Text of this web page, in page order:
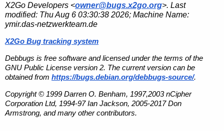
X2Go Developers <owner@bugs.x2go.org>. Last
modified: Thu Aug 6 03:30:38 2026; Machine Name:
ymir.das-netzwerkteam.de
X2Go Bug tracking system
Debbugs is free software and licensed under the terms of the
GNU Public License version 2. The current version can be
obtained from https://bugs.debian.org/debbugs-source/.
Copyright © 1999 Darren O. Benham, 1997,2003 nCipher
Corporation Ltd, 1994-97 Ian Jackson, 2005-2017 Don
Armstrong, and many other contributors.